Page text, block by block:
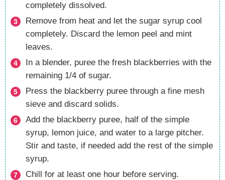
completely dissolved.
Remove from heat and let the sugar syrup cool
completely. Discard the lemon peel and mint
leaves.
remaining 1/4 of sugar.
Press the blackberry puree through a fine mesh
sieve and discard solids.
Add the blackberry puree, half of the simple
syrup, lemon juice, and water to a large pitcher.
Stir and taste, if needed add the rest of the simple
syrup.
Chill for at least one hour before serving.